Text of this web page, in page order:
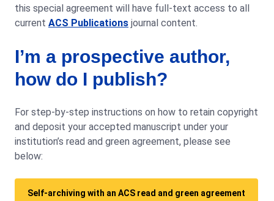
this special agreement will have full-text access to all
current ACS Publications journal content.
I’m a prospective author,
how do I publish?
For step-by-step instructions on how to retain copyright
and deposit your accepted manuscript under your
institution’s read and green agreement, please see
below:
Self-archiving with an ACS read and green agreement